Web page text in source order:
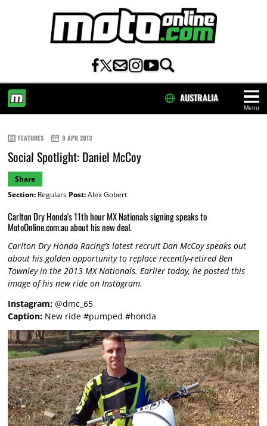
Menu
AUSTRALIA
FEATURES 9 APR 2013
Social Spotlight: Daniel McCoy
Share
Section:Regulars Post:Alex Gobert
Carlton Dry Honda's 11th hour MX Nationals signing speaks to
MotoOnline.com.au about his new deal.
Carlton Dry Honda Racing’s latest recruit Dan McCoy speaks out
about his golden opportunity to replace recently-retired Ben
Townley in the 2013 MX Nationals. Earlier today, he posted this
image of his new ride on Instagram.
Instagram:@dmc_65
Caption:New ride #pumped #honda